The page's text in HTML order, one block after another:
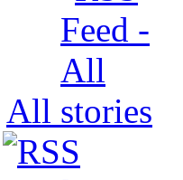
All